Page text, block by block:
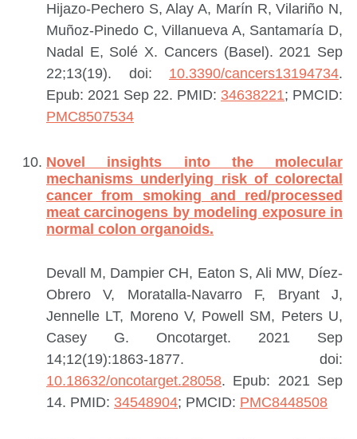
Hijazo-Pechero S, Alay A, Marín R, Vilariño N,
Muñoz-Pinedo C, Villanueva A, Santamaría D,
Nadal E, Solé X. Cancers (Basel). 2021 Sep
22;13(19). doi: 10.3390/cancers13194734.
Epub: 2021 Sep 22. PMID: 34638221; PMCID:
PMC8507534
Novel insights into the molecular
mechanisms underlying risk of colorectal
cancer from smoking and red/processed
meat carcinogens by modeling exposure in
normal colon organoids.
Devall M, Dampier CH, Eaton S, Ali MW, Díez-
Obrero V, Moratalla-Navarro F, Bryant J,
Jennelle LT, Moreno V, Powell SM, Peters U,
Casey G. Oncotarget. 2021 Sep
14;12(19):1863-1877. doi:
10.18632/oncotarget.28058. Epub: 2021 Sep
14. PMID: 34548904; PMCID: PMC8448508